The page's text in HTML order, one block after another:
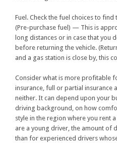
Fuel. Check the fuel choices to
(Pre-purchase fuel) — This is
long distances or in case that you
before returning the vehicle.
and a gas station is close by, this
Consider what is more profitable
insurance, full or partial insurance
neither. It can depend upon your
driving background, on how
style in the region where you rent
are a young driver, the amount of
than for experienced drivers